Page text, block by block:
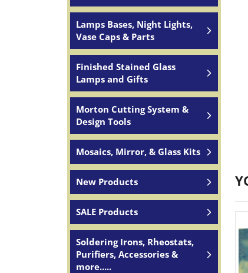
Lamps Bases, Night Lights,
Vase Caps & Parts
Finished Stained Glass
Lamps and Gifts
Morton Cutting System &
Design Tools
Mosaics, Mirror, & Glass Kits
New Products
SALE Products
Soldering Irons, Rheostats,
Purifiers, Accessories &
more.....